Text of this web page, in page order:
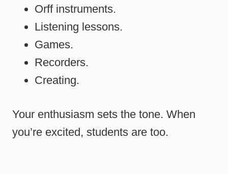
Orff instruments.
Listening lessons.
Games.
Recorders.
Creating.
Your enthusiasm sets the tone. When
you’re excited, students are too.